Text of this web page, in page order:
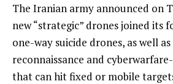
The Iranian army announced on
new “strategic” drones joined its
one-way suicide drones, as well
reconnaissance and
that can hit fixed or mobile